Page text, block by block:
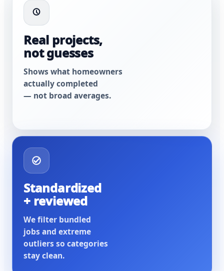
Real projects,
not guesses
Shows what homeowners
actually completed
— not broad averages.
Standardized
+ reviewed
We filter bundled
jobs and extreme
outliers so categories
stay clean.